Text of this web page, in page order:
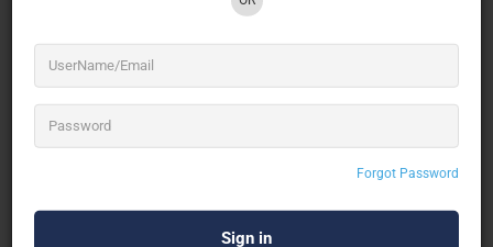
Forgot Password
within the industry. Providing our clients with the very best in
teams based on the individual client’s requirements.
Ensure we deliver cost-effective and efficient services.